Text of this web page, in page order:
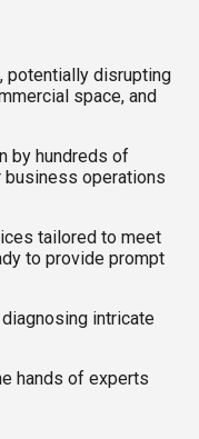
potentially disrupting
space, and
by hundreds of
business operations
tailored to meet
to provide prompt
intricate
hands of experts